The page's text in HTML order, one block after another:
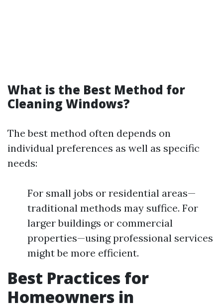
What is the Best Method for
Cleaning Windows?
The best method often depends on
individual preferences as well as specific
needs:
For small jobs or residential areas—
traditional methods may suffice. For
larger buildings or commercial
properties—using professional services
might be more efficient.
Best Practices for
Homeowners in